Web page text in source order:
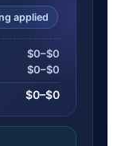
applied
$0–$0
$0–$0
$0–$0